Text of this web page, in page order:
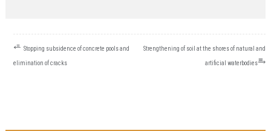
POST
NAVIGATION
⭀ Stopping subsidence of concrete pools and
elimination of cracks
Strengthening of soil at the shores of natural and
artificial waterbodies⥱